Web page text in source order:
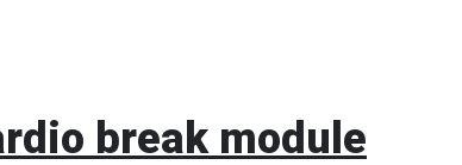
break module